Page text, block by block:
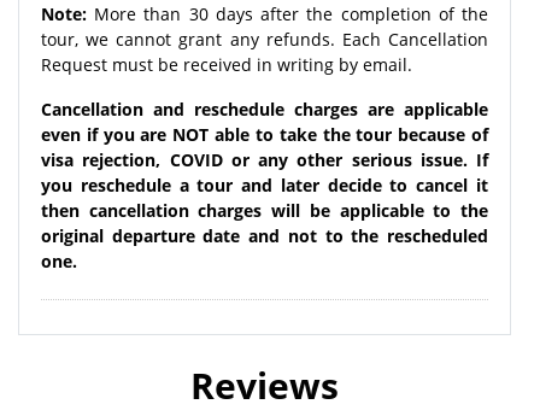
Note: More than 30 days after the completion of the
tour, we cannot grant any refunds. Each Cancellation
Request must be received in writing by email.
Cancellation and reschedule charges are applicable
even if you are NOT able to take the tour because of
visa rejection, COVID or any other serious issue. If
you reschedule a tour and later decide to cancel it
then cancellation charges will be applicable to the
original departure date and not to the rescheduled
one.
Reviews